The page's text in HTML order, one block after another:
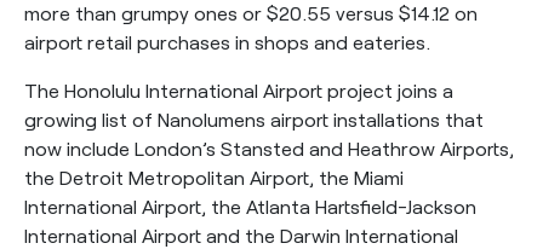
more than grumpy ones or $20.55 versus $14.12 on
airport retail purchases in shops and eateries.
The Honolulu International Airport project joins a
growing list of Nanolumens airport installations that
now include London’s Stansted and Heathrow Airports,
the Detroit Metropolitan Airport, the Miami
International Airport, the Atlanta Hartsfield-Jackson
International Airport and the Darwin International